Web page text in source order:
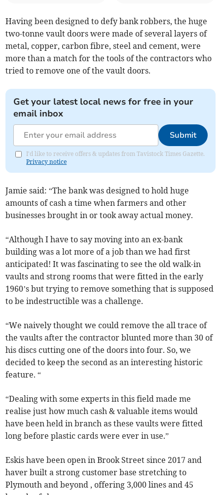
Having been designed to defy bank robbers, the huge
two-tonne vault doors were made of several layers of
metal, copper, carbon fibre, steel and cement, were
more than a match for the tools of the contractors who
tried to remove one of the vault doors.
Get your latest local news for free in your
email inbox
Submit
I'd like to receive offers & updates from Tavistock Times Gazette.
Privacy notice
Jamie said: “The bank was designed to hold huge
amounts of cash a time when farmers and other
businesses brought in or took away actual money.
“Although I have to say moving into an ex-bank
building was a lot more of a job than we had first
anticipated! It was fascinating to see the old walk-in
vaults and strong rooms that were fitted in the early
1960’s but trying to remove something that is supposed
to be indestructible was a challenge.
“We naively thought we could remove the all trace of
the vaults after the contractor blunted more than 30 of
his discs cutting one of the doors into four. So, we
decided to keep the second as an interesting historic
feature. “
“Dealing with some experts in this field made me
realise just how much cash & valuable items would
have been held in branch as these vaults were fitted
long before plastic cards were ever in use.”
Eskis have been open in Brook Street since 2017 and
haver built a strong customer base stretching to
Plymouth and beyond , offering 3,000 lines and 45